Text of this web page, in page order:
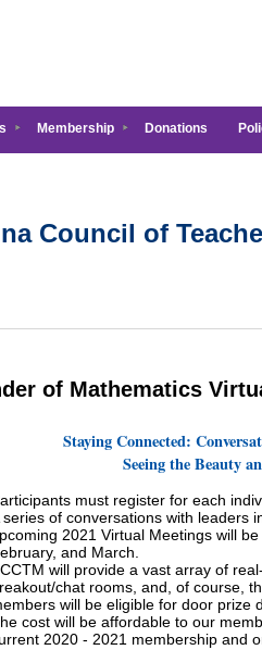
Membership Donations
Council of
of Mathematics
Staying Connected:
Seeing the Beauty
must register for each
series of conversations with leaders
2021 Virtual Meetings will
and March.
will provide a vast array of
chat rooms, and, of course,
will be eligible for door prize
cost will be affordable to our
2020 - 2021 membership and